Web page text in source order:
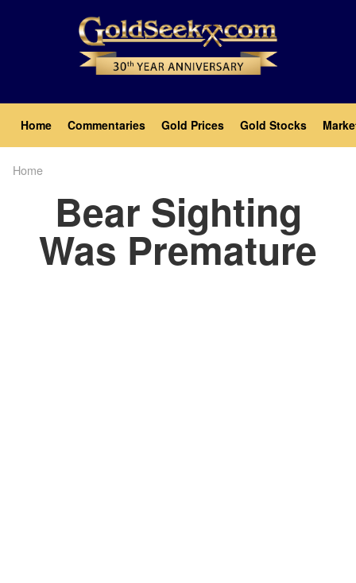
Main
navigation
Home Commentaries Gold Prices Gold Stocks
Home
Bear Sighting
Was Premature